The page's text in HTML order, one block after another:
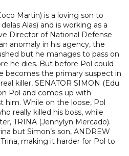
Martin) is a loving son to
Alas) and is working as a
Director of National Defense
anomaly in his agency, the
but he manages to pass on
he dies. But before Pol could
becomes the primary suspect in
killer, SENATOR SIMON (Edu
Pol and comes up with
him. While on the loose, Pol
really killed his boss, while
TRINA (Jennylyn Mercado).
but Simon’s son, ANDREW
making it harder for Pol to